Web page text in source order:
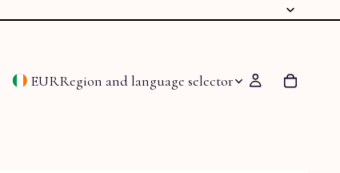
EURRegion and language selector